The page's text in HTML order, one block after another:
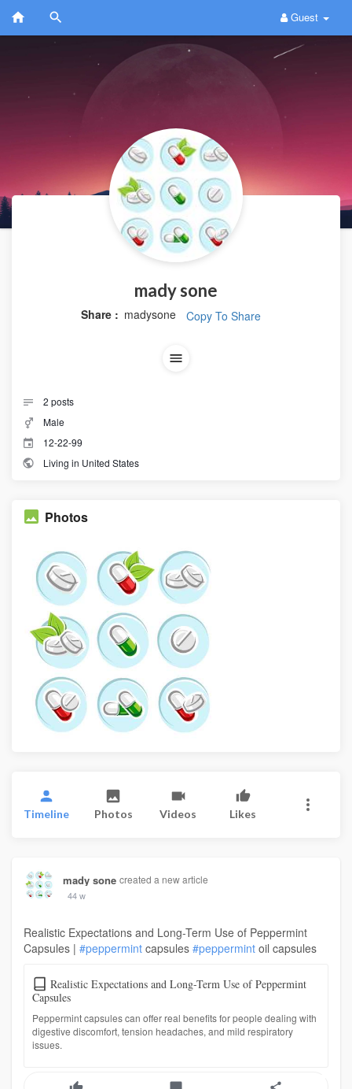
Guest
mady sone
Share : madysone Copy To Share
2 posts
Male
12-22-99
Living in United States
Photos
Timeline Photos Videos Likes
mady sone created a new article
44 w
Realistic Expectations and Long-Term Use of Peppermint
Capsules | #peppermint capsules #peppermint oil capsules
Realistic Expectations and Long-Term Use of Peppermint
Capsules
Peppermint capsules can offer real benefits for people dealing with
digestive discomfort, tension headaches, and mild respiratory
issues.